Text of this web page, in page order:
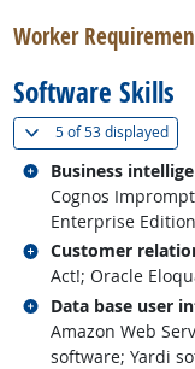
Worker
Software Skills
5 of53 displayed(
Business
Cognos
Enterprise
Related
Customer
Act!; Oracle
Related
Data base user
Amazon Web
software; Yardi
Related